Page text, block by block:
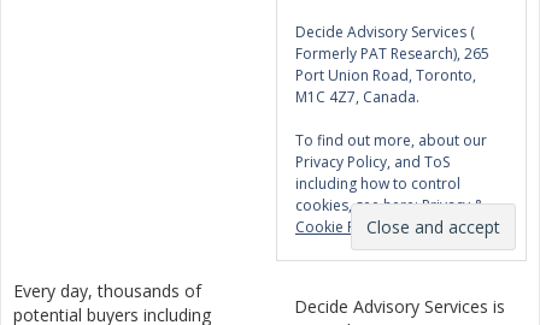
Decide Advisory Services (
Formerly PAT Research), 265
Port Union Road, Toronto,
M1C 4Z7, Canada.
To find out more, about our
Privacy Policy, and ToS
including how to control
cookies, see here:Privacy &
Cookie Policy
Every day, thousands of
potential buyers including
Decide Advisory Services is